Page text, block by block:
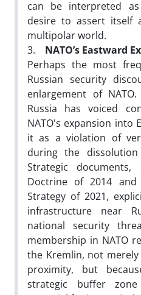
can be interpreted
desire to assert itself
multipolar world.
3.
NATO’s Eastward
Perhaps the most
Russian security
enlargement of
Russia has voiced
NATO's expansion into
it as a violation of
during the
Strategic
Doctrine of 2014
Strategy of 2021,
infrastructure near
national security
membership in NATO
the Kremlin, not
proximity, but
strategic buffer